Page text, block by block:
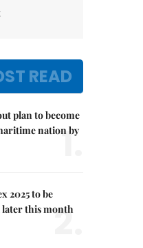
READ
plan to become
nation by
1.
2025 to be
later this month
2.